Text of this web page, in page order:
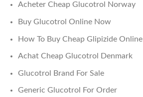
Acheter Cheap Glucotrol Norway
Buy Glucotrol Online Now
How To Buy Cheap Glipizide Online
Achat Cheap Glucotrol Denmark
Glucotrol Brand For Sale
Generic Glucotrol For Order